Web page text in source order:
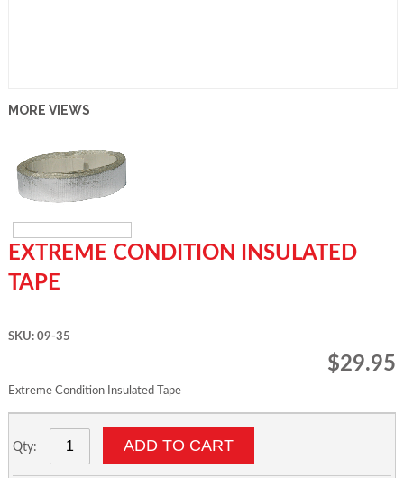
MORE VIEWS
EXTREME CONDITION INSULATED
TAPE
SKU: 09-35
$29.95
Extreme Condition Insulated Tape
Qty: ADD TO CART